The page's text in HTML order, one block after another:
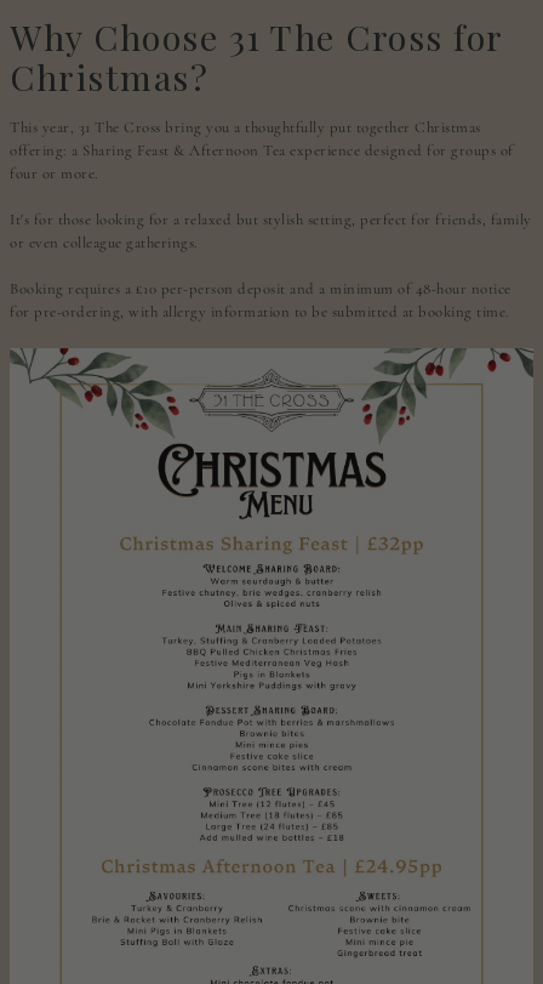
Why Choose 31 The Cross for
Christmas?
This year, 31 The Cross bring you a thoughtfully put together Christmas
offering: a Sharing Feast & Afternoon Tea experience designed for groups of
four or more.
It's for those looking for a relaxed but stylish setting, perfect for friends, family
or even colleague gatherings.
Booking requires a £10 per-person deposit and a minimum of 48-hour notice
for pre-ordering, with allergy information to be submitted at booking time.